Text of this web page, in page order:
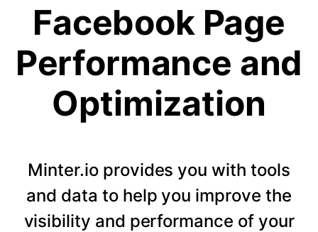
Facebook Page
Performance and
Optimization
Minter.io provides you with tools
and data to help you improve the
visibility and performance of your